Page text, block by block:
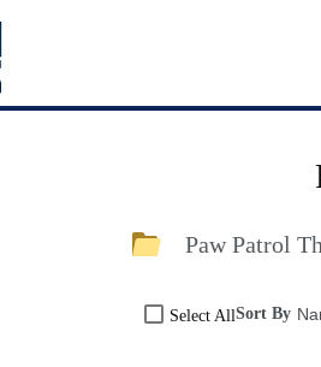
Paw Patrol
Sort By
Select All